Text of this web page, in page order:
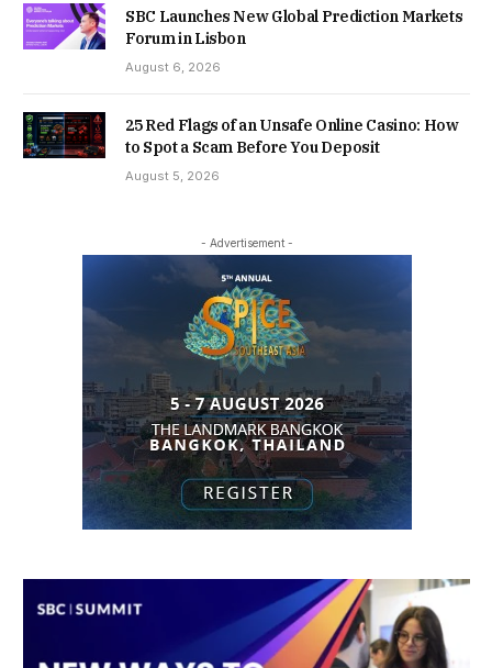
SBC Launches New Global Prediction Markets
Forum in Lisbon
August 6, 2026
25 Red Flags of an Unsafe Online Casino: How
to Spot a Scam Before You Deposit
August 5, 2026
- Advertisement -